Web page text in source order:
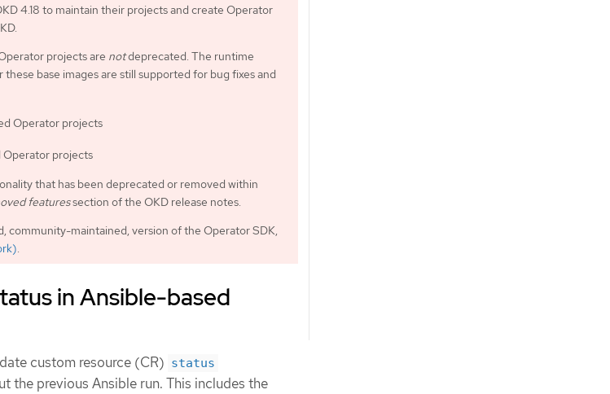
4.18 to maintain their projects and create Operator
projects are notdeprecated. The runtime
base images are still supported for bug fixes and
Operator projects
Operator projects
that has been deprecated or removed within
featuressection of the OKD release notes.
community-maintained, version of the Operator SDK,
.
in Ansible-based
custom resource (CR) status
the previous Ansible run. This includes the